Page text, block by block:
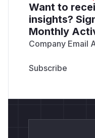
Want to
insights?
Monthly
Company Email